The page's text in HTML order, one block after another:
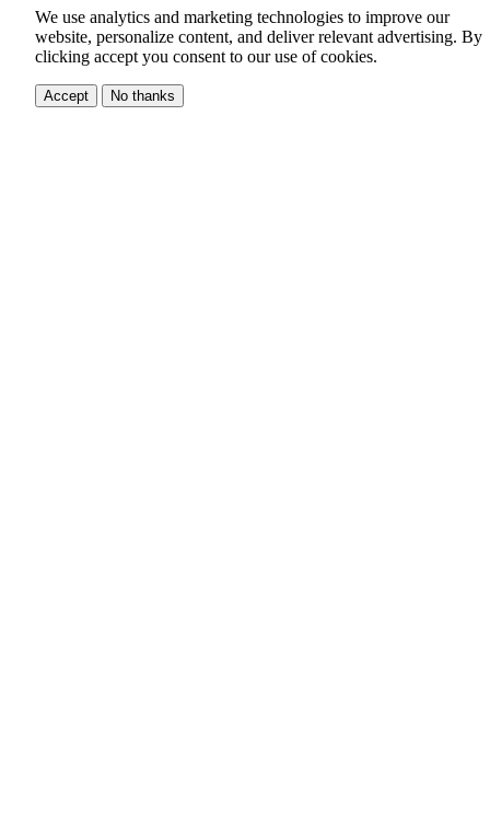
We use analytics and marketing technologies to improve our
website, personalize content, and deliver relevant advertising. By
clicking accept you consent to our use of cookies.
Accept No thanks